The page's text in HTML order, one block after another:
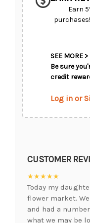
Earn
SEE MORE >
Be sure
credit
Log in or
CUSTOMER
★★★★★
Today my
flower market.
and had a
what we may be